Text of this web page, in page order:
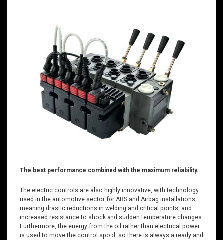
The best performance combined with the maximum reliability.
The electric controls are also highly innovative, with technology
used in the automotive sector for ABS and Airbag installations,
meaning drastic reductions in welding and critical points, and
increased resistance to shock and sudden temperature changes.
Furthermore, the energy from the oil rather than electrical power
is used to move the control spool, so there is always a ready and